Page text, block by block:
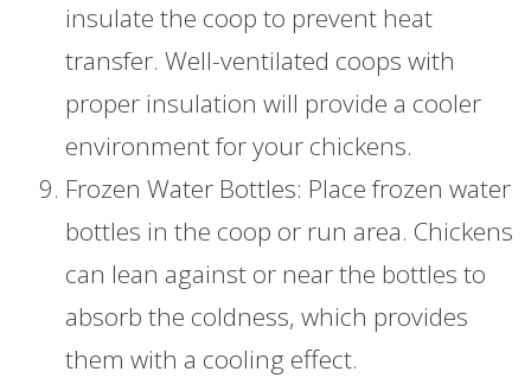
insulate the coop to prevent heat
transfer. Well-ventilated coops with
proper insulation will provide a cooler
environment for your chickens.
Frozen Water Bottles: Place frozen water
bottles in the coop or run area. Chickens
can lean against or near the bottles to
absorb the coldness, which provides
them with a cooling effect.